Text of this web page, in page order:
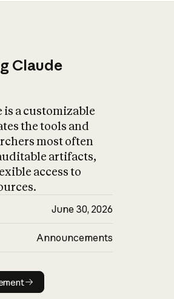
Claude
is a customizable
the tools and
most often
artifacts,
access to
June 30, 2026
Announcements
announcement